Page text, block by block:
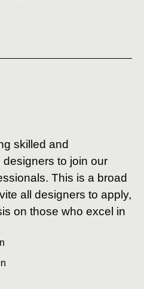
skilled and
to join our
This is a broad
all designers to apply,
on those who excel in